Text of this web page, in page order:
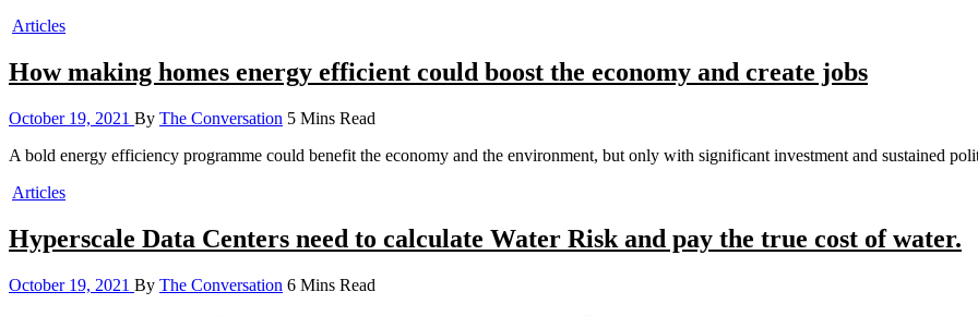
Articles
How making homes energy efficient could boost the economy and create jobs
October 19, 2021 By The Conversation 5 Mins Read
A bold energy efficiency programme could benefit the economy and the environment, but only with significant investment and sustained
Articles
Hyperscale Data Centers need to calculate Water Risk and pay the true cost of water.
October 19, 2021 By The Conversation 6 Mins Read